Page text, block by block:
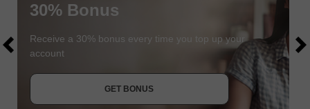
JOIN CONTEST
30% Bonus
Receive a 30% bonus every time you top up your
account
GET BONUS